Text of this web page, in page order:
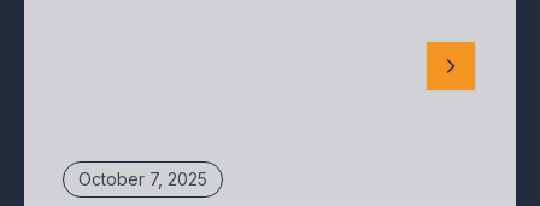
October 7, 2025